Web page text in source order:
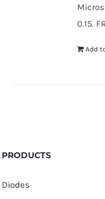
0.15.
Add
PRODUCTS
Diodes